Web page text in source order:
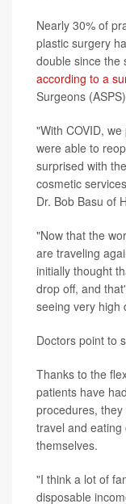
Nearly 30% of
plastic surgery
double since the
according to a
Surgeons
"With COVID,
were able to
surprised with
cosmetic
Dr. Bob Basu of
"Now that the
are traveling
initially thought
drop off, and
seeing very high
Doctors point to
Thanks to the
patients have
procedures,
travel and
themselves.
"I think a lot of
disposable